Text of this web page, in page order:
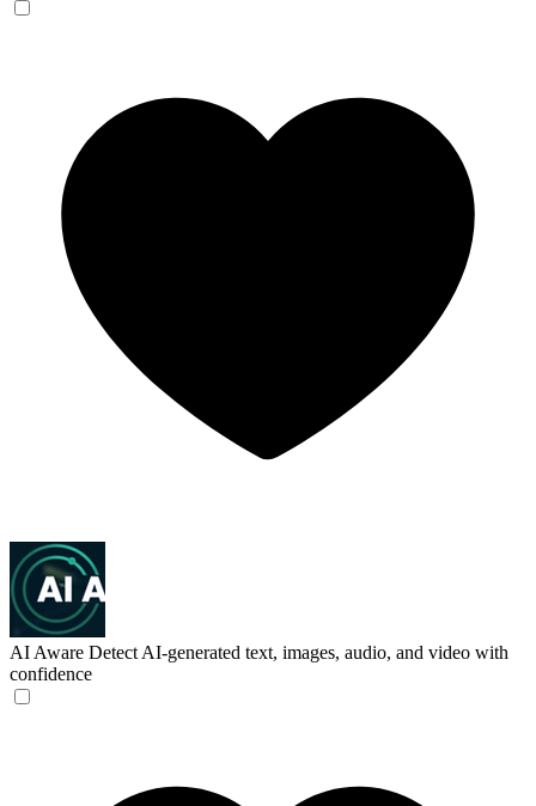
AI Aware Detect AI-generated text, images, audio, and video with
confidence